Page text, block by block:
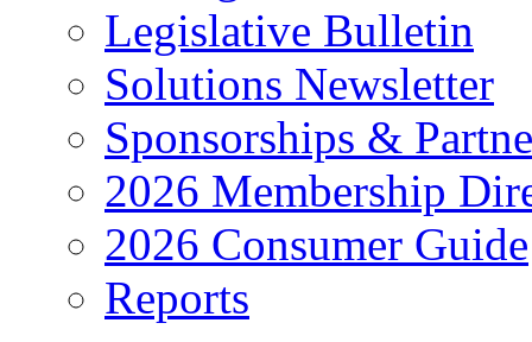
Legislative Bulletin
Solutions Newsletter
Sponsorships &
2026 Membership
2026 Consumer Guide
Reports